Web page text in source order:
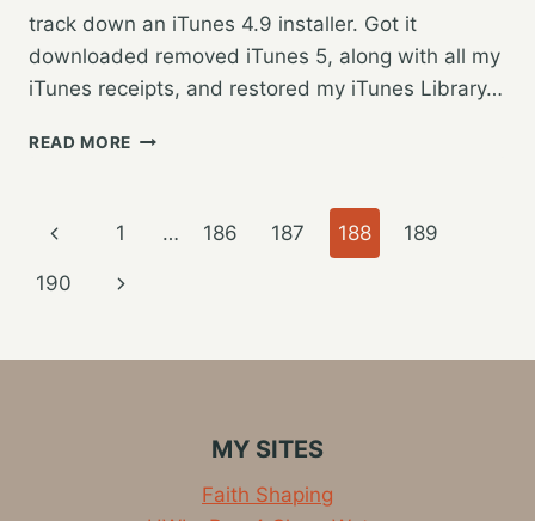
track down an iTunes 4.9 installer. Got it
downloaded removed iTunes 5, along with all my
iTunes receipts, and restored my iTunes Library…
READ MORE ITUNES
FOR
Page
navigation
Previous
Page
1 … 186 187 188 189
190
Next
MY SITES
Faith Shaping